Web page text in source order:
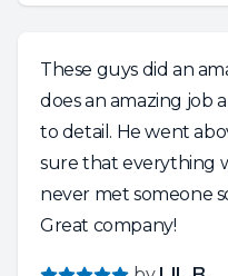
These guys did an
does an amazing job
to detail. He went
sure that everything
never met someone
Great company!